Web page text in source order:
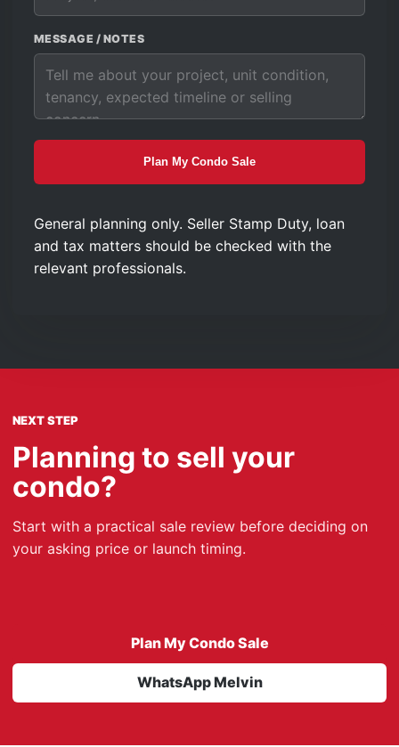
MESSAGE / NOTES
Plan My Condo Sale
General planning only. Seller Stamp Duty, loan
and tax matters should be checked with the
relevant professionals.
NEXT STEP
Planning to sell your
condo?
Start with a practical sale review before deciding on
your asking price or launch timing.
Plan My Condo Sale
WhatsApp Melvin